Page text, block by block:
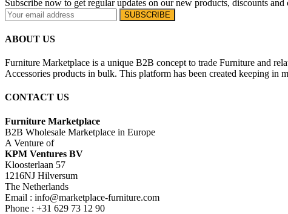
Subscribe now to get regular updates on our new products, discounts and
ABOUT US
Furniture Marketplace is a unique B2B concept to trade Furniture and
Accessories products in bulk. This platform has been created keeping
CONTACT US
Furniture Marketplace
B2B Wholesale Marketplace in Europe
A Venture of
KPM Ventures BV
Kloosterlaan 57
1216NJ Hilversum
The Netherlands
Email : info@marketplace-furniture.com
Phone : +31 629 73 12 90